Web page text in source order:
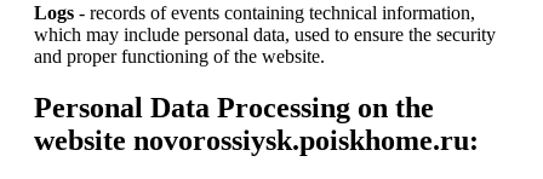
Logs - records of events containing technical information,
which may include personal data, used to ensure the security
and proper functioning of the website.
Personal Data Processing on the
website novorossiysk.poiskhome.ru: